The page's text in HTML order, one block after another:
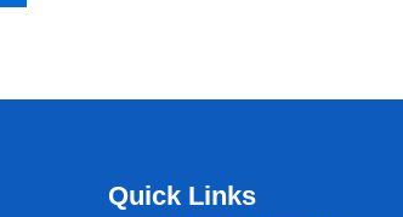
Quick Links